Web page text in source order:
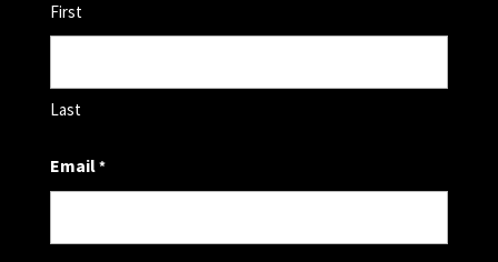
First
Last
Email*